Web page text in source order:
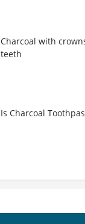
Charcoal with
teeth
Is Charcoal